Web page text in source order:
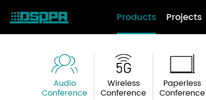
Products Projects
Audio
Conference
Wireless
Conference
Paperless
Conference